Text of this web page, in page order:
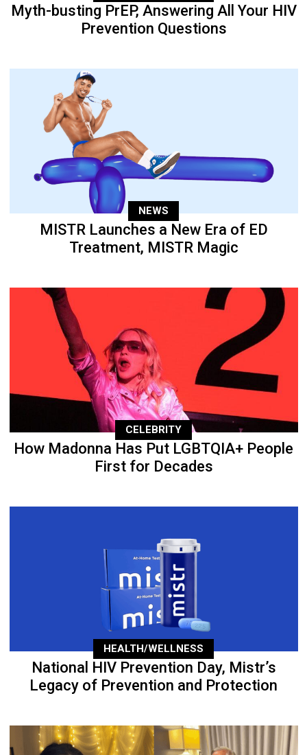
Myth-busting PrEP, Answering All Your HIV
Prevention Questions
NEWS
MISTR Launches a New Era of ED
Treatment, MISTR Magic
CELEBRITY
How Madonna Has Put LGBTQIA+ People
First for Decades
HEALTH/WELLNESS
National HIV Prevention Day, Mistr’s
Legacy of Prevention and Protection